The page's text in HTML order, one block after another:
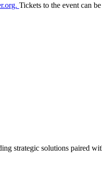
Tickets to the event can
strategic solutions paired